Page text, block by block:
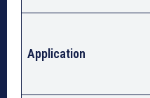
Application